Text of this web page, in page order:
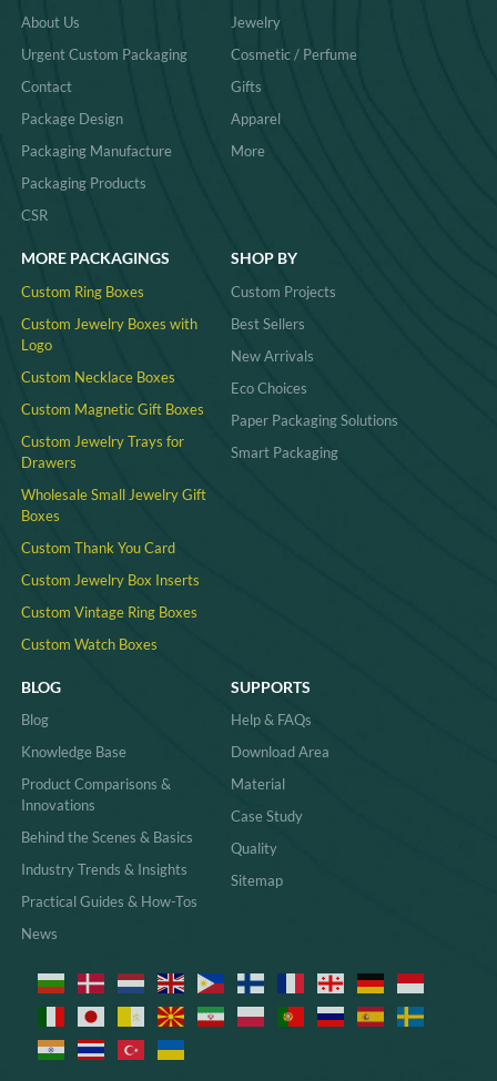
About Us
Urgent Custom Packaging
Contact
Package Design
Packaging Manufacture
Packaging Products
CSR
Jewelry
Cosmetic / Perfume
Gifts
Apparel
More
MORE PACKAGINGS
Custom Ring Boxes
Custom Jewelry Boxes with
Logo
Custom Necklace Boxes
Custom Magnetic Gift Boxes
Custom Jewelry Trays for
Drawers
Wholesale Small Jewelry Gift
Boxes
Custom Thank You Card
Custom Jewelry Box Inserts​
Custom Vintage Ring Boxes
Custom Watch Boxes
SHOP BY
Custom Projects
Best Sellers
New Arrivals
Eco Choices
Paper Packaging Solutions
Smart Packaging
BLOG
Blog
Knowledge Base
Product Comparisons &
Innovations
Behind the Scenes & Basics
Industry Trends & Insights
Practical Guides & How-Tos
News
SUPPORTS
Help & FAQs
Download Area
Material
Case Study
Quality
Sitemap